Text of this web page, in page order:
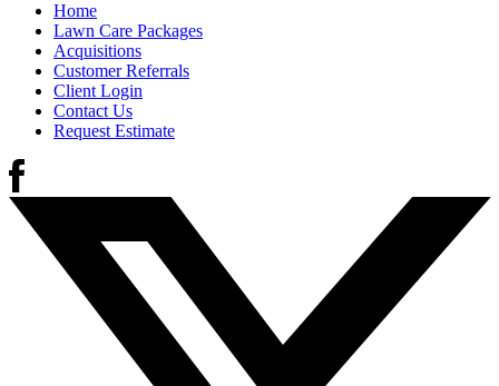
Home
Lawn Care Packages
Acquisitions
Customer Referrals
Client Login
Contact Us
Request Estimate